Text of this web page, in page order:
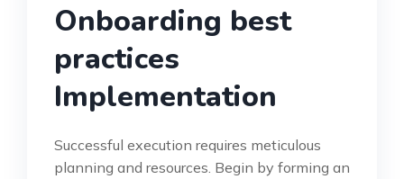
Onboarding best
practices
Implementation
Successful execution requires meticulous
planning and resources. Begin by forming an